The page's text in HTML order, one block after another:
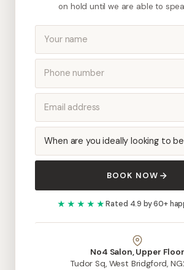
on hold until we are able to
BOOK NOW
★★★★★Rated 4.9 by 60+
No4 Salon, Upper Floor
Tudor Sq, West Bridgford,